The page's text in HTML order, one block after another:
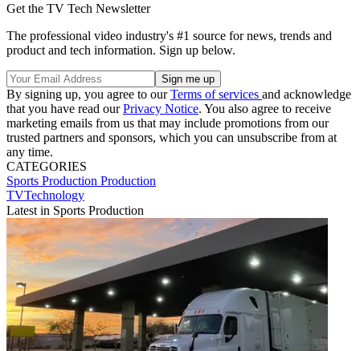
Get the TV Tech Newsletter
The professional video industry's #1 source for news, trends and
product and tech information. Sign up below.
By signing up, you agree to ourTerms of services and acknowledge
that you have read ourPrivacy Notice. You also agree to receive
marketing emails from us that may include promotions from our
trusted partners and sponsors, which you can unsubscribe from at
any time.
CATEGORIES
Sports Production Production
TVTechnology
Latest in Sports Production